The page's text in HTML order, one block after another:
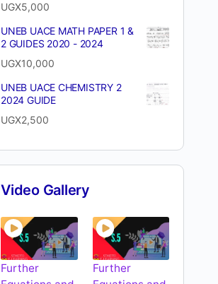
UGX5,000
UNEB UACE MATH PAPER 1 &
2 GUIDES 2020 - 2024
UGX10,000
UNEB UACE CHEMISTRY 2
2024 GUIDE
UGX2,500
Video Gallery
Further
Further